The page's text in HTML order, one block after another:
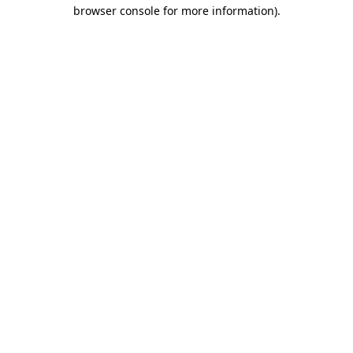
browser console for more information).